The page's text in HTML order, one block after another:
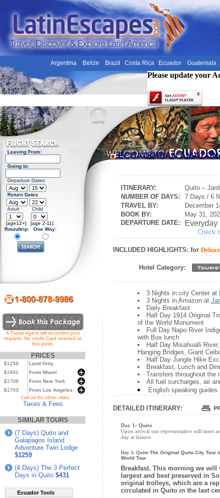
ECUADORIAN
Argentina Belize Brazil Costa Rica Ecuador Guatemala
Please update your
A Travel Agent will reconfirm your
request. No credit Card needed at
this point.
PRICES
$1259
Land Only
$1601
From Miami
$1709
From New York
$1703
From Los Angeles
Call us for other cities
Taxes & Fees
SIMILAR TOURS
(7 Days) Quito and
Galapagos Island
Adventure Twin Lodge
$1259
(4 Days) The 3 Perfect
Days in Quito $431
Ecuador Tools
Leaving From:
Going to:
Departure Dates
Return Dates
Adult
[age12+]
Child
[age 2-11]
Roundtrip:
One Way:
ITINERARY:
Quito –
NUMBER OF DAYS:
7 Days / 6
TRAVEL BY:
December
BOOK BY:
May 31,
DEPARTURE DATE:
Everyday
Check
INCLUDED HIGHLIGHTS: for Deluxe
Hotel Category:
3 Nights in city Center at
3 Nights in Amazon at
Daily Breakfast
Half Day 1914 Original
of the World Monument
Full Day Napo River
with Box lunch
Half Day Misahualli
Hanging Bridges, Giant
Half Day Jungle Hike
Breakfast, Lunch and
Transfers throughout the
All fuel surcharges, air
English speaking
DETAILED ITINERARY:
Day 1: Quito
Upon arrival our representative will meet
day at leisure.
Day 2: Quito The Original Quito City Tour
World Tour
Breakfast. This morning we will
largest and best preserved in
original trolleys, which are a
circulated in Quito in the last